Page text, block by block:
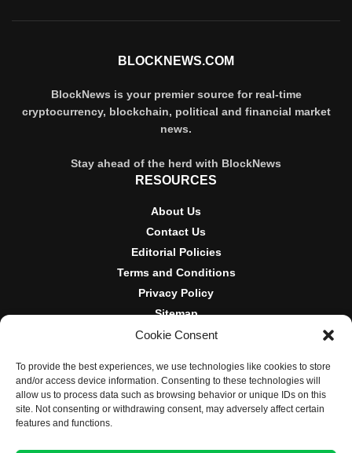
Cookie Consent
To provide the best experiences, we use technologies like cookies to store
and/or access device information. Consenting to these technologies will
allow us to process data such as browsing behavior or unique IDs on this
site. Not consenting or withdrawing consent, may adversely affect certain
features and functions.
BLOCKNEWS.COM
BlockNews is your premier source for real-time
cryptocurrency, blockchain, political and financial market
news.
Stay ahead of the herd with BlockNews
RESOURCES
About Us
Contact Us
Editorial Policies
Terms and Conditions
Privacy Policy
Sitemap
DISCLOSURES AND POLICIES
BlockNews provides independent reporting on crypto, blockchain,
and digital finance. Content is for informational purposes only and
does not constitute financial advice. Sponsored material is always
disclosed. By using this site, you agree to our